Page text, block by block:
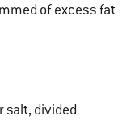
of excess fat
kosher salt, divided